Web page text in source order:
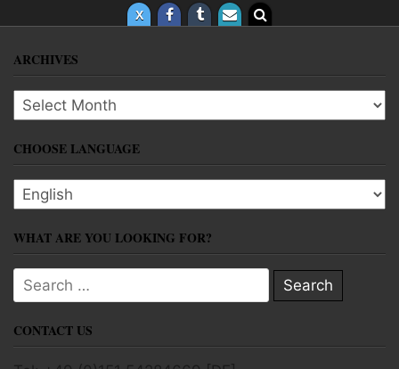
ARCHIVES
Archives
CHOOSE LANGUAGE
Choose language
WHAT ARE YOU LOOKING FOR?
Search for:
CONTACT US